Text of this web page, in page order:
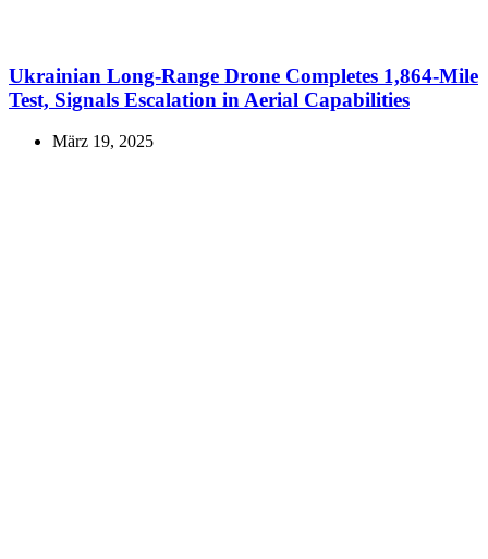
Ukrainian Long-Range Drone Completes 1,864-Mile
Test, Signals Escalation in Aerial Capabilities
März 19, 2025